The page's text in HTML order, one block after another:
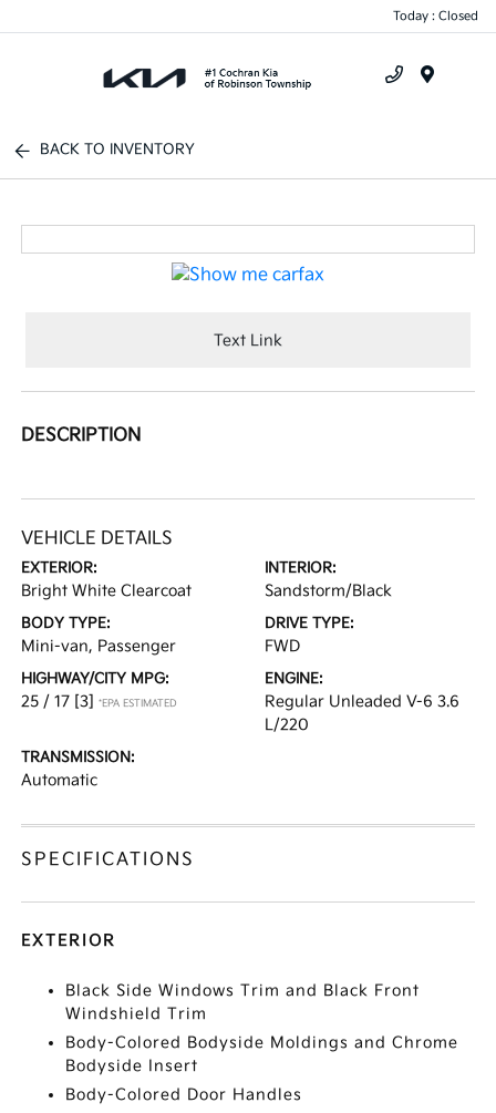
Today : Closed
BACK TO INVENTORY
Text Link
DESCRIPTION
VEHICLE DETAILS
EXTERIOR:
Bright White Clearcoat
INTERIOR:
Sandstorm/Black
BODY TYPE:
Mini-van, Passenger
DRIVE TYPE:
FWD
HIGHWAY/CITY MPG:
25 / 17 [3] *EPA ESTIMATED
ENGINE:
Regular Unleaded V-6 3.6
L/220
TRANSMISSION:
Automatic
SPECIFICATIONS
EXTERIOR
Black Side Windows Trim and Black Front
Windshield Trim
Body-Colored Bodyside Moldings and Chrome
Bodyside Insert
Body-Colored Door Handles